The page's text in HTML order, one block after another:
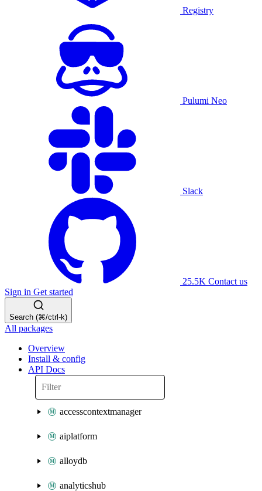
Registry
Pulumi Neo
Slack
25.5K Contact us
Sign in Get started
Search (⌘/ctrl-k)
All packages
Overview
Install & config
API Docs
accesscontextmanager
aiplatform
alloydb
analyticshub